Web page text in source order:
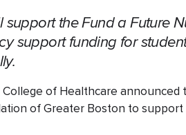
support the Fund a Future
support funding for
of Healthcare announced
of Greater Boston to